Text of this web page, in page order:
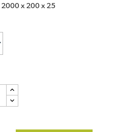
2000 x 200 x 25